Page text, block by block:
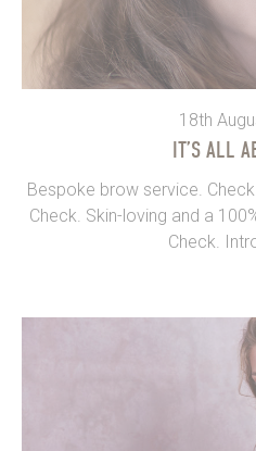
18th
IT’S ALL
Bespoke brow service.
Check. Skin-loving and a
Check.